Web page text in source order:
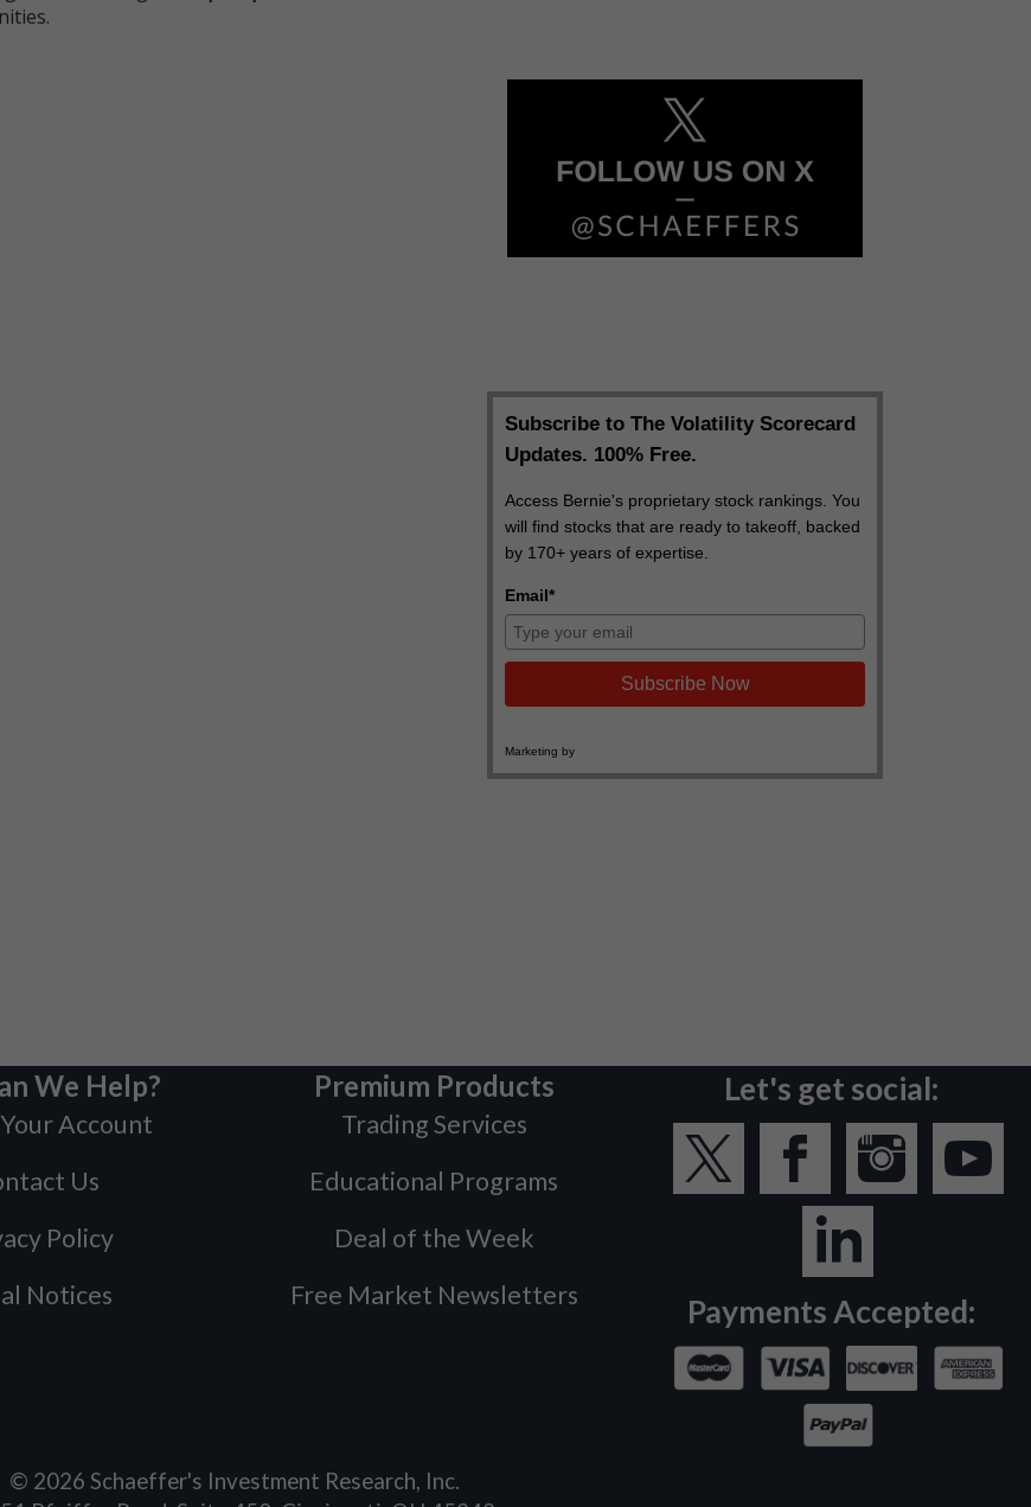
We Help?
Account
Us
Policy
Notices
Premium Products
Trading Services
Educational Programs
Deal of the Week
Free Market Newsletters
Let's get social:
Payments Accepted:
© 2026 Schaeffer's Investment Research, Inc.